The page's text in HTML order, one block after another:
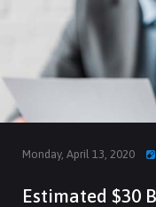
Monday, April 13, 2020
Estimated $30